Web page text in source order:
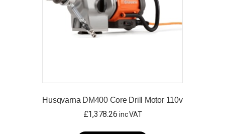
Husqvarna DM400 Core Drill Motor 110v
£1,378.26 inc VAT